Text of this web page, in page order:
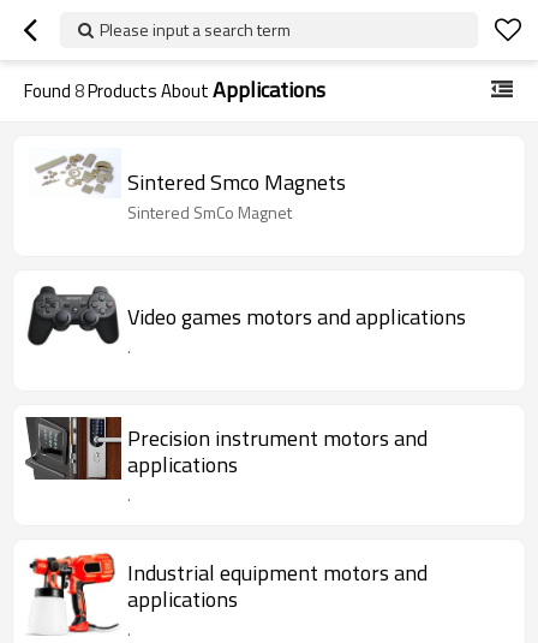
Please input a search term
Found8Products AboutApplications
Sintered Smco Magnets
Sintered SmCo Magnet
Video games motors and applications
.
Precision instrument motors and
applications
.
Industrial equipment motors and
applications
.